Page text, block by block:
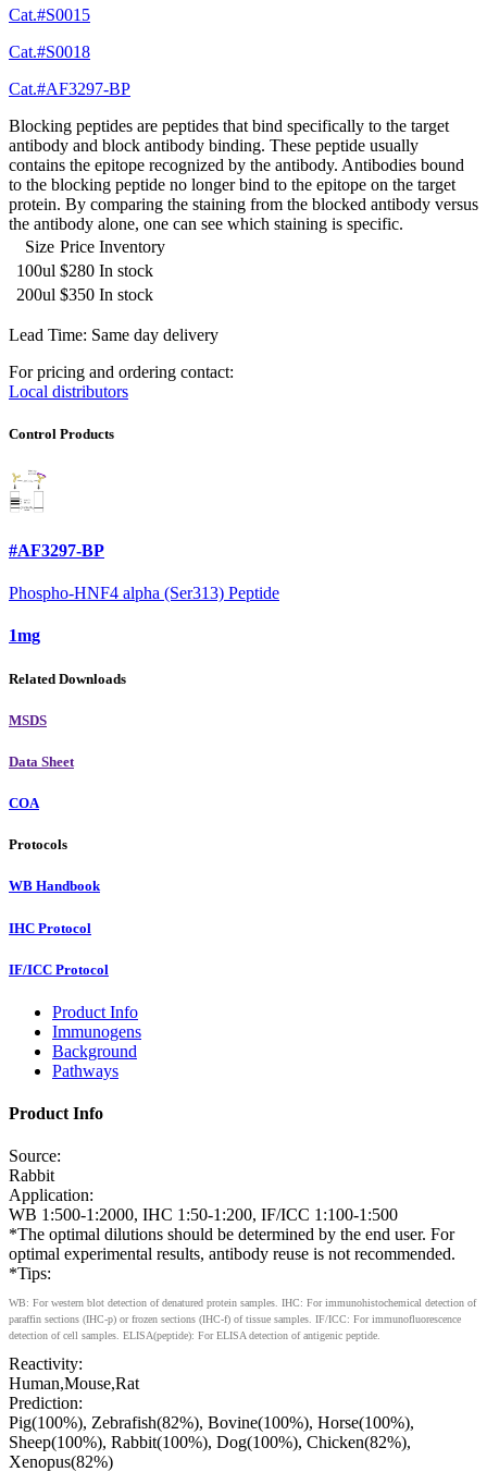
Cat.#S0015
Cat.#S0018
Cat.#AF3297-BP
Blocking peptides are peptides that bind specifically to the target
antibody and block antibody binding. These peptide usually
contains the epitope recognized by the antibody. Antibodies bound
to the blocking peptide no longer bind to the epitope on the target
protein. By comparing the staining from the blocked antibody versus
the antibody alone, one can see which staining is specific.
Size Price Inventory
100ul $280 In stock
200ul $350 In stock
Lead Time: Same day delivery
For pricing and ordering contact:
Local distributors
Control Products
#AF3297-BP
Phospho-HNF4 alpha (Ser313) Peptide
1mg
Related Downloads
MSDS
Data Sheet
COA
Protocols
WB Handbook
IHC Protocol
IF/ICC Protocol
Product Info
Immunogens
Background
Pathways
Product Info
Source:
Rabbit
Application:
WB 1:500-1:2000, IHC 1:50-1:200, IF/ICC 1:100-1:500
*The optimal dilutions should be determined by the end user. For
optimal experimental results, antibody reuse is not recommended.
*Tips:
WB: For western blot detection of denatured protein samples. IHC: For immunohistochemical detection of
paraffin sections (IHC-p) or frozen sections (IHC-f) of tissue samples. IF/ICC: For immunofluorescence
detection of cell samples. ELISA(peptide): For ELISA detection of antigenic peptide.
Reactivity:
Human,Mouse,Rat
Prediction:
Pig(100%), Zebrafish(82%), Bovine(100%), Horse(100%),
Sheep(100%), Rabbit(100%), Dog(100%), Chicken(82%),
Xenopus(82%)